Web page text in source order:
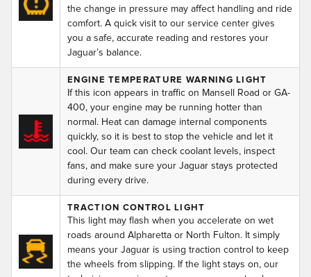
the change in pressure may affect handling and ride
comfort. A quick visit to our service center gives
you a safe, accurate reading and restores your
Jaguar’s balance.
ENGINE TEMPERATURE WARNING LIGHT
If this icon appears in traffic on Mansell Road or GA-
400, your engine may be running hotter than
normal. Heat can damage internal components
quickly, so it is best to stop the vehicle and let it
cool. Our team can check coolant levels, inspect
fans, and make sure your Jaguar stays protected
during every drive.
TRACTION CONTROL LIGHT
This light may flash when you accelerate on wet
roads around Alpharetta or North Fulton. It simply
means your Jaguar is using traction control to keep
the wheels from slipping. If the light stays on, our